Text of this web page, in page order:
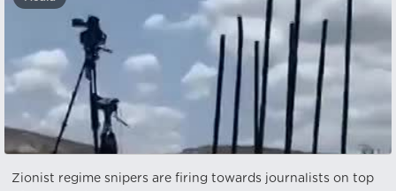
Zionist regime snipers are firing towards journalists on top